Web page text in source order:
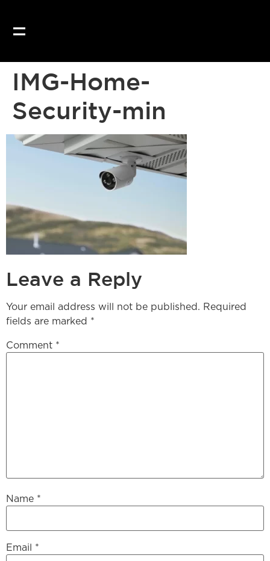
IMG-Home-
Security-min
Leave a Reply
Your email address will not be published. Required
fields are marked *
Comment *
Name *
Email *